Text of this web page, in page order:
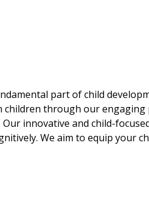
part of child
through our engaging
innovative and child-
We aim to equip your